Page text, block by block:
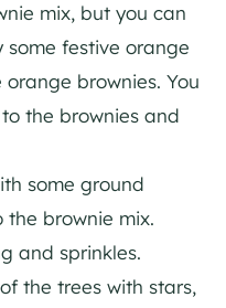
mix, but you can
festive orange
brownies. You
the brownies and
some ground
brownie mix.
and sprinkles.
the trees with stars,